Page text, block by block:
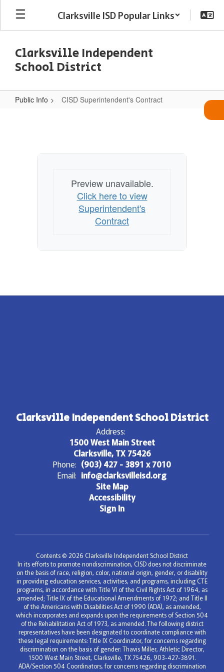
Skip
main
Clarksville ISD Popular Links
Clarksville Independent
School District
Public Info CISD Superintendent's Contract
Preview unavailable.
Click here to view
Superintendent's
Contract
Clarksville Independent School District
Address:
1500 West Main Street
Clarksville, TX 75426
Phone: (903) 427 - 3891 x 7010
Email: info@clarksvilleisd.org
Site Map
Accessibility
Sign In
Contents © 2026 Clarksville Independent School District
In its efforts to promote nondiscrimination, CISD does not discriminate
on the basis of race, religion, color, national origin, gender, or disability
in providing education services, activities, and programs, including CTE
programs, in accordance with Title VI of the Civil Rights Act of 1964, as
amended; Title IX of the Educational Amendments of 1972; and Title II
of the Americans with Disabilities Act of 1990 (ADA), as amended,
which incorporates and expands upon the requirements of Section 504
of the Rehabilitation Act of 1973, as amended. The following district
representatives have been designated to coordinate compliance with
these legal requirements: Title IX Coordinator, for concerns regarding
discrimination on the basis of gender: Thavis Miller, Athletic Director,
1500 West Main Street, Clarksville, TX 75426, 903-427-3891.
ADA/Section 504 Coordinators, for concerns regarding discrimination